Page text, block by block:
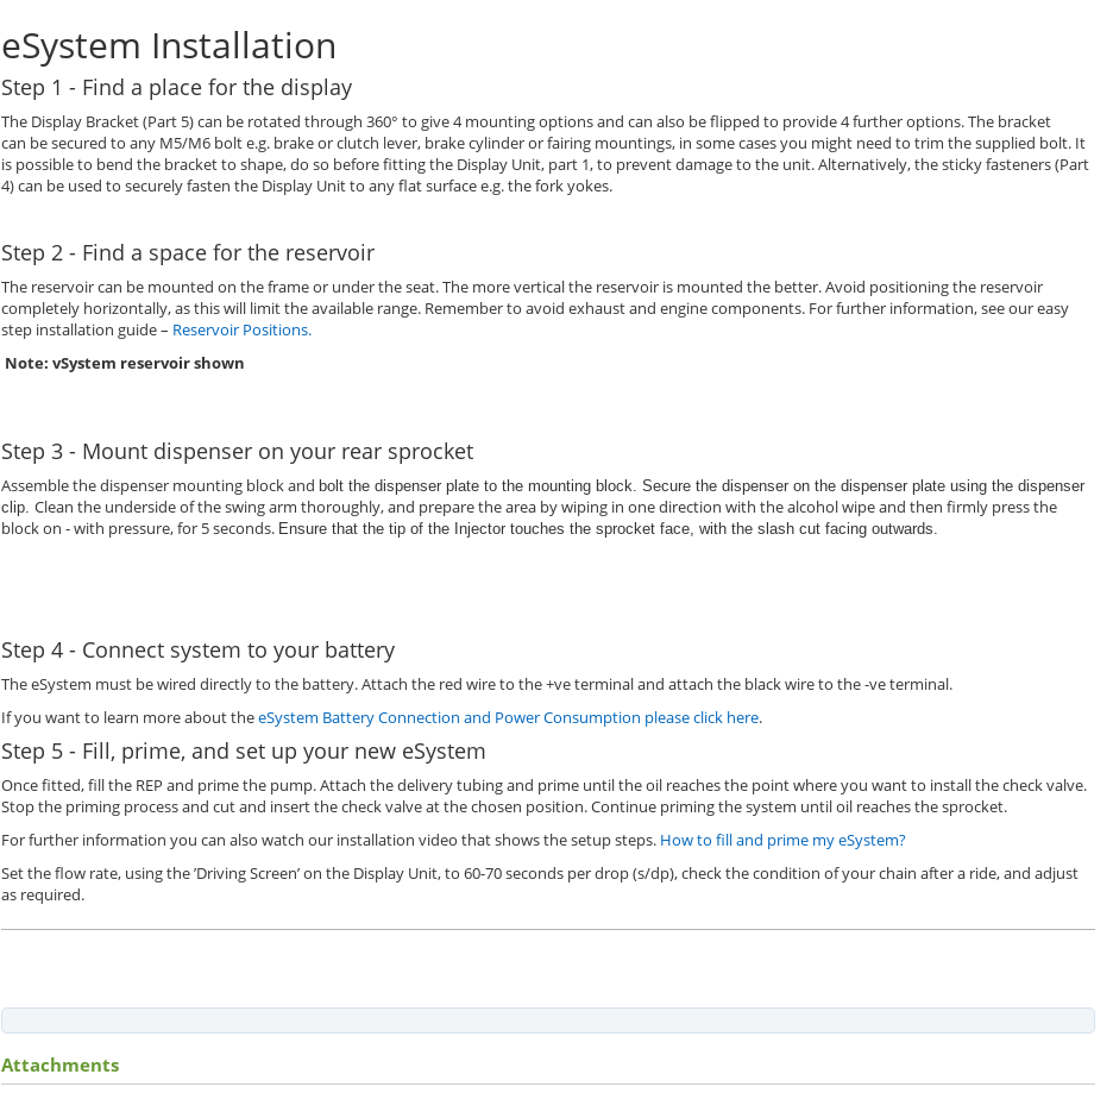
eSystem Installation
Step 1 - Find a place for the display
The Display Bracket (Part 5) can be rotated through 360° to give 4 mounting options and can also be flipped to provide 4 further options. The bracket
can be secured to any M5/M6 bolt e.g. brake or clutch lever, brake cylinder or fairing mountings, in some cases you might need to trim the supplied bolt. It
is possible to bend the bracket to shape, do so before fitting the Display Unit, part 1, to prevent damage to the unit. Alternatively, the sticky fasteners (Part
4) can be used to securely fasten the Display Unit to any flat surface e.g. the fork yokes.
Step 2 - Find a space for the reservoir
The reservoir can be mounted on the frame or under the seat. The more vertical the reservoir is mounted the better. Avoid positioning the reservoir
completely horizontally, as this will limit the available range. Remember to avoid exhaust and engine components. For further information, see our easy
step installation guide – Reservoir Positions.
Note: vSystem reservoir shown
Step 3 - Mount dispenser on your rear sprocket
Assemble the dispenser mounting block andbolt the dispenser plate to the mounting block. Secure the dispenser on the dispenser plate using the dispenser
clip.Clean the underside of the swing arm thoroughly, and prepare the area by wiping in one direction with the alcohol wipe and then firmly press the
block on - with pressure, for 5 seconds. Ensure that the tip of the Injector touches the sprocket face, with the slash cut facing outwards.
Step 4 - Connect system to your battery
The eSystem must be wired directly to the battery. Attach the red wire to the +ve terminal and attach the black wire to the -ve terminal.
If you want to learn more about theeSystem Battery Connection and Power Consumption please click here.
Step 5 - Fill, prime, and set up your new eSystem
Once fitted, fill the REP and prime the pump. Attach the delivery tubing and prime until the oil reaches the point where you want to install the check valve.
Stop the priming process and cut and insert the check valve at the chosen position. Continue priming the system until oil reaches the sprocket.
For further information you can also watch our installation video that shows the setup steps. How to fill and prime my eSystem?
Set the flow rate, using the ’Driving Screen’ on the Display Unit, to 60-70 seconds per drop (s/dp), check the condition of your chain after a ride, and adjust
as required.
Attachments